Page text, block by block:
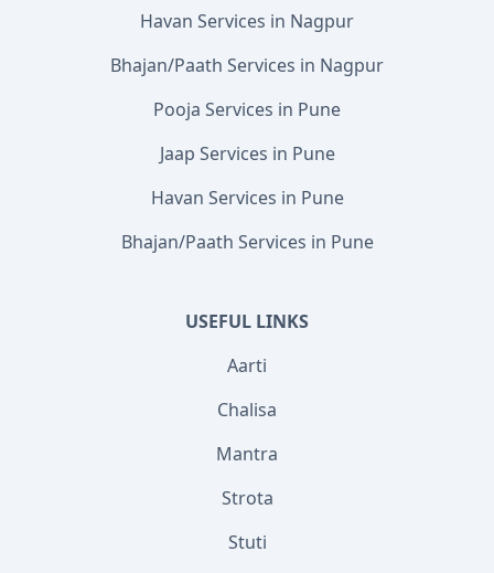
Havan Services in Nagpur
Bhajan/Paath Services in Nagpur
Pooja Services in Pune
Jaap Services in Pune
Havan Services in Pune
Bhajan/Paath Services in Pune
USEFUL LINKS
Aarti
Chalisa
Mantra
Strota
Stuti